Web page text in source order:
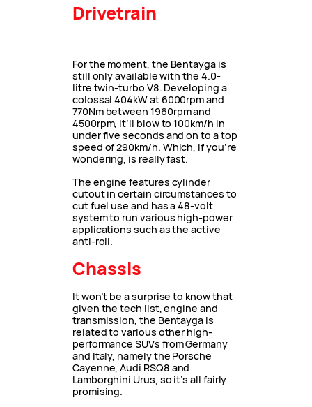
Drivetrain
For the moment, the Bentayga is
still only available with the 4.0-
litre twin-turbo V8. Developing a
colossal 404kW at 6000rpm and
770Nm between 1960rpm and
4500rpm, it’ll blow to 100km/h in
under five seconds and on to a top
speed of 290km/h. Which, if you’re
wondering, is really fast.
The engine features cylinder
cutout in certain circumstances to
cut fuel use and has a 48-volt
system to run various high-power
applications such as the active
anti-roll.
Chassis
It won’t be a surprise to know that
given the tech list, engine and
transmission, the Bentayga is
related to various other high-
performance SUVs from Germany
and Italy, namely the Porsche
Cayenne, Audi RSQ8 and
Lamborghini Urus, so it’s all fairly
promising.